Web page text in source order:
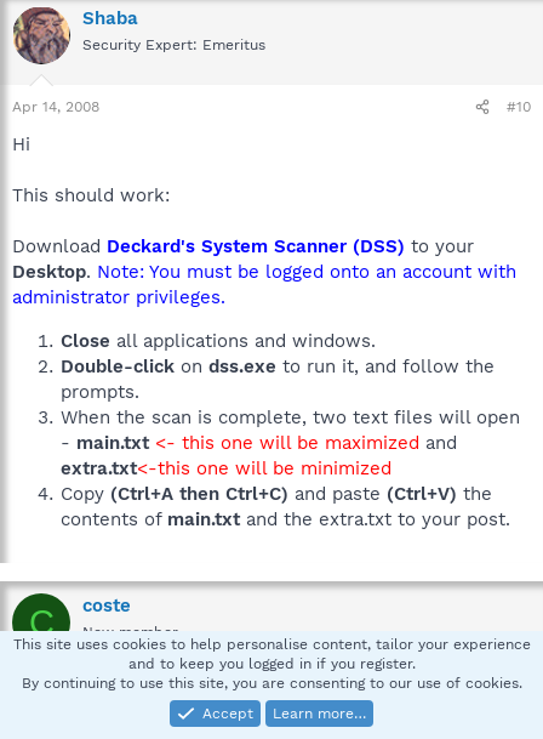
Shaba
Security Expert: Emeritus
Apr 14, 2008 #10
Hi
This should work:
Download Deckard's System Scanner (DSS) to your
Desktop. Note: You must be logged onto an account with
administrator privileges.
Close all applications and windows.
Double-click on dss.exe to run it, and follow the
prompts.
When the scan is complete, two text files will open
- main.txt <- this one will be maximized and
extra.txt<-this one will be minimized
Copy (Ctrl+A then Ctrl+C) and paste (Ctrl+V) the
contents of main.txtand the extra.txt to your post.
C coste
New member
Apr 14, 2008
This site uses cookies to help personalise content, tailor your experience
and to keep you logged in if you register.
By continuing to use this site, you are consenting to our use of cookies.
Accept
Learn more…